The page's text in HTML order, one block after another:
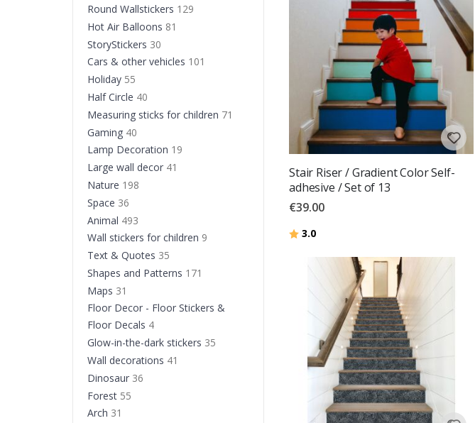
Stair Riser / Gradient Color Self-
adhesive / Set of 13
€39.00
Rating:
3.0
Round Wallstickers 129
Hot Air Balloons 81
StoryStickers 30
Cars & other vehicles 101
Holiday 55
Half Circle 40
Measuring sticks for children 71
Gaming 40
Lamp Decoration 19
Large wall decor 41
Nature 198
Space 36
Animal 493
Wall stickers for children 9
Text & Quotes 35
Shapes and Patterns 171
Maps 31
Floor Decor - Floor Stickers &
Floor Decals 4
Glow-in-the-dark stickers 35
Wall decorations 41
Dinosaur 36
Forest 55
Arch 31